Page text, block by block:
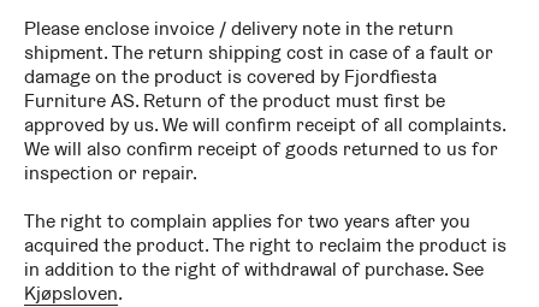
Please enclose invoice / delivery note in the return
shipment. The return shipping cost in case of a fault or
damage on the product is covered by Fjordfiesta
Furniture AS. Return of the product must first be
approved by us. We will confirm receipt of all complaints.
We will also confirm receipt of goods returned to us for
inspection or repair.
The right to complain applies for two years after you
acquired the product. The right to reclaim the product is
in addition to the right of withdrawal of purchase. See
Kjøpsloven.